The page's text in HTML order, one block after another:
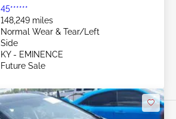
45******
148,249 miles
Normal Wear & Tear/Left
Side
KY - EMINENCE
Future Sale